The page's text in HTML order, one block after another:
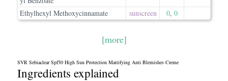
Ethylhexyl Methoxycinnamate
sunscreen 0, 0
[more]
SVR Sebiaclear Spf50 High Sun Protection Mattifying Anti Blemishes Creme
Ingredients explained